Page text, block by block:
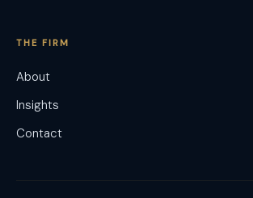
THE FIRM
About
Insights
Contact